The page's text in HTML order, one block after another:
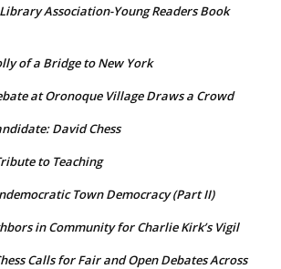
Association-Young Readers Book
of a Bridge to New York
at Oronoque Village Draws a Crowd
David Chess
to Teaching
Town Democracy (Part II)
in Community for Charlie Kirk’s Vigil
Calls for Fair and Open Debates Across